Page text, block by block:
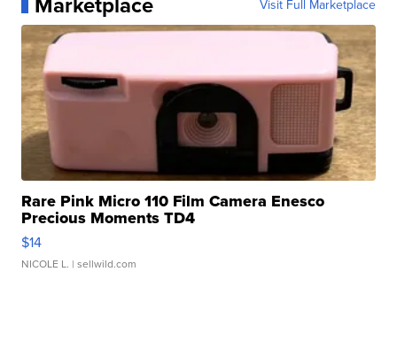
Visit Full Marketplace
Rare Pink Micro 110 Film Camera Enesco
Precious Moments TD4
$14
NICOLE L. | sellwild.com